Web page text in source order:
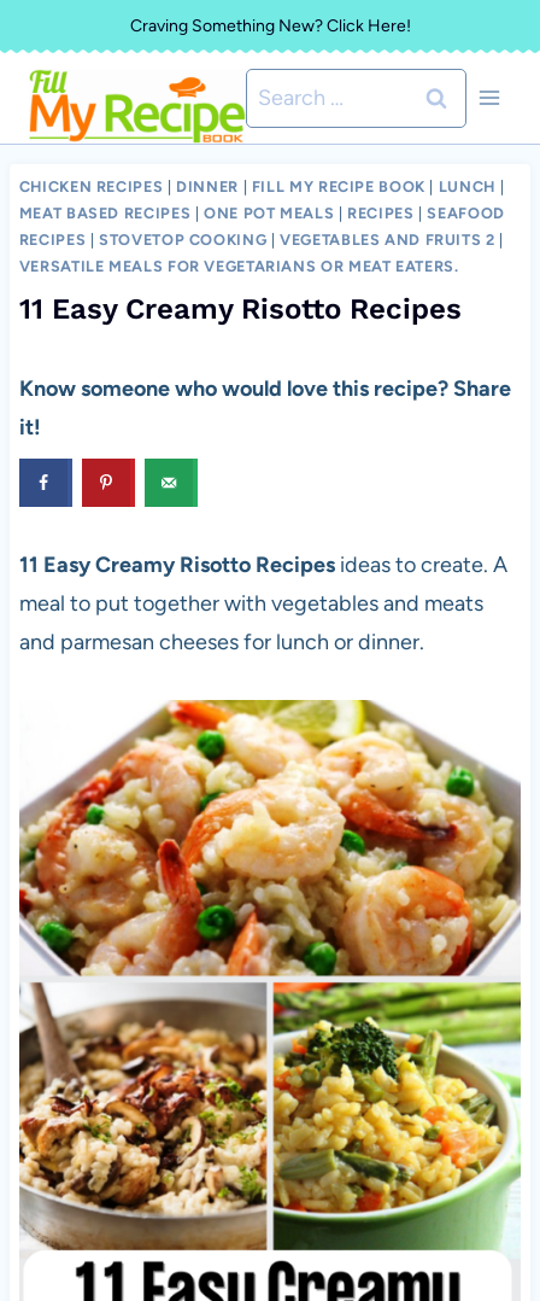
to
content
Craving Something New? Click Here!
Search
for:
CHICKEN RECIPES DINNER FILL MY RECIPE BOOK LUNCH
MEAT BASED RECIPES |ONE POT MEALS RECIPES |SEAFOOD
RECIPES |STOVETOP COOKING |VEGETABLES AND FRUITS 2
VERSATILE MEALS FOR VEGETARIANS OR MEAT EATERS.
11 Easy Creamy Risotto Recipes
Know someone who would love this recipe? Share
it!
11 Easy Creamy Risotto Recipesideas to create. A
meal to put together with vegetables and meats
and parmesan cheeses for lunch or dinner.